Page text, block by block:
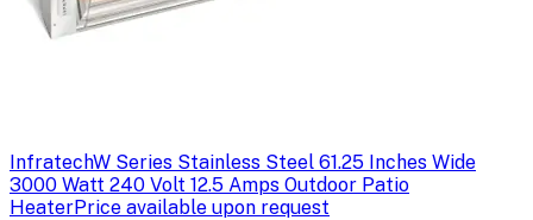
InfratechW Series Stainless Steel 61.25 Inches Wide
3000 Watt 240 Volt 12.5 Amps Outdoor Patio
HeaterPrice available upon request